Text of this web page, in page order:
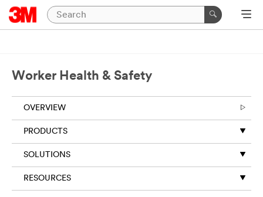
Worker Health & Safety
OVERVIEW
PRODUCTS
SOLUTIONS
RESOURCES